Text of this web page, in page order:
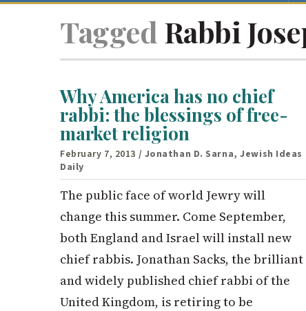
Tagged Rabbi
Why America has no chief
rabbi: the blessings of free-
market religion
February 7, 2013 / Jonathan D. Sarna, Jewish Ideas
Daily
The public face of world Jewry will
change this summer. Come September,
both England and Israel will install new
chief rabbis. Jonathan Sacks, the brilliant
and widely published chief rabbi of the
United Kingdom, is retiring to be